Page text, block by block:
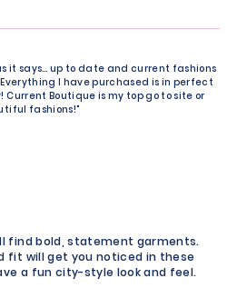
it says… up to date and current fashions
I have purchased is in perfect
Boutique is my top go to site or
fashions!"
find bold, statement garments.
fit will get you noticed in these
a fun city-style look and feel.